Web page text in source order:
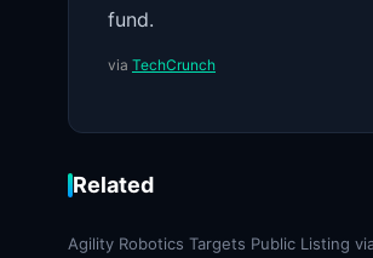
fund.
via TechCrunch
Related
Agility Robotics Targets Public Listing